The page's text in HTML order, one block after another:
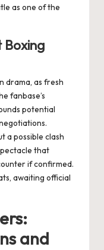
as one of the
drama, as fresh
fanbase’s
potential
a possible clash
that
if confirmed.
awaiting official
and